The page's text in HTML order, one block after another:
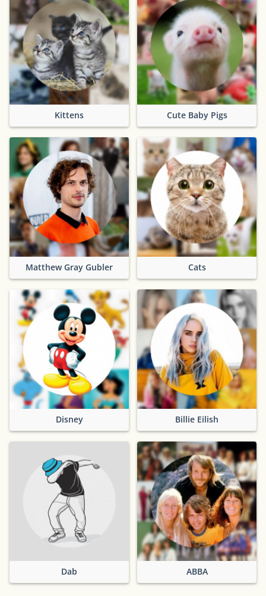
Kittens Cute Baby Pigs
Matthew Gray Gubler Cats
Disney Billie Eilish
Dab ABBA